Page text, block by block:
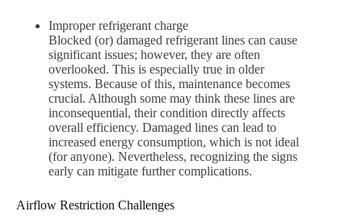
Improper refrigerant charge
Blocked (or) damaged refrigerant lines can cause
significant issues; however, they are often
overlooked. This is especially true in older
systems. Because of this, maintenance becomes
crucial. Although some may think these lines are
inconsequential, their condition directly affects
overall efficiency. Damaged lines can lead to
increased energy consumption, which is not ideal
(for anyone). Nevertheless, recognizing the signs
early can mitigate further complications.
Airflow Restriction Challenges